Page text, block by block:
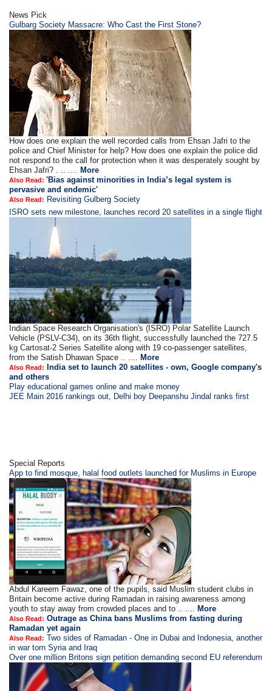
News Pick
Gulbarg Society Massacre: Who Cast the First Stone?
How does one explain the well recorded calls from Ehsan Jafri to the
police and Chief Minister for help? How does one explain the police did
not respond to the call for protection when it was desperately sought by
Ehsan Jafri? . .. .... More
Also Read:'Bias against minorities in India’s legal system is
pervasive and endemic'
Also Read: Revisiting Gulberg Society
ISRO sets new milestone, launches record 20 satellites in a single flight
Indian Space Research Organisation's (ISRO) Polar Satellite Launch
Vehicle (PSLV-C34), on its 36th flight, successfully launched the 727.5
kg Cartosat-2 Series Satellite along with 19 co-passenger satellites,
from the Satish Dhawan Space .. .... More
Also Read:
India set to launch 20 satellites - own, Google company's
and others
Play educational games online and make money
JEE Main 2016 rankings out, Delhi boy Deepanshu Jindal ranks first
Special Reports
App to find mosque, halal food outlets launched for Muslims in Europe
Abdul Kareem Fawaz, one of the pupils, said Muslim student clubs in
Britain become active during Ramadan in raising awareness among
youth to stay away from crowded places and to .. .... More
Also Read: Outrage as China bans Muslims from fasting during
Ramadan yet again
Also Read: Two sides of Ramadan - One in Dubai and Indonesia, another
in war torn Syria and Iraq
Over one million Britons sign petition demanding second EU referendum